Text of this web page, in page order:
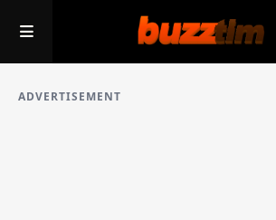
ADVERTISEMENT